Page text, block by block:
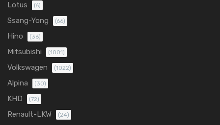
Lotus (6)
Ssang-Yong (66)
Hino (36)
Mitsubishi (1001)
Volkswagen (1022)
Alpina (30)
KHD (72)
Renault-LKW (24)